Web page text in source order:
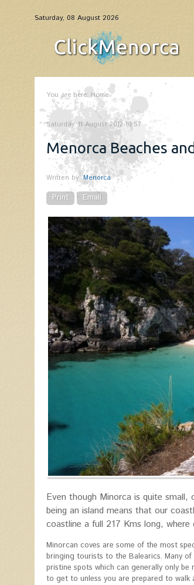
Saturday, 08 August 2026
You are here: Home
Saturday, 11 August 2012 10:57
Menorca Beaches
Written byMenorca
Print Email
Even though Minorca is quite
being an island means that our
coastline a full 217 Kms long,
Minorcan coves are some of the most
bringing tourists to the Balearics. Many
pristine spots which can generally only
to get to unless you are prepared to